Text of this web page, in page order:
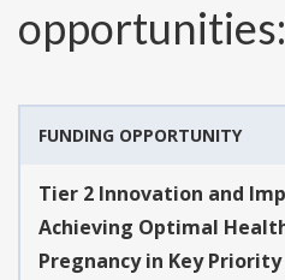
opportunities:
FUNDING OPPORTUNITY
Tier 2 Innovation and
Achieving Optimal
Pregnancy in Key